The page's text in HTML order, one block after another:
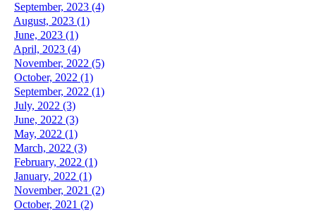
September, 2023 (4)
August, 2023 (1)
June, 2023 (1)
April, 2023 (4)
November, 2022 (5)
October, 2022 (1)
September, 2022 (1)
July, 2022 (3)
June, 2022 (3)
May, 2022 (1)
March, 2022 (3)
February, 2022 (1)
January, 2022 (1)
November, 2021 (2)
October, 2021 (2)